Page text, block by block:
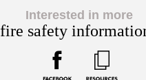
Interested in more
fire safety